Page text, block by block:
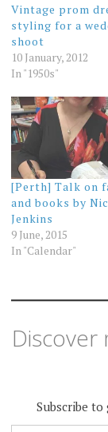
Vintage prom
styling for a
shoot
10 January, 2012
In "1950s"
[Perth] Talk on
and books by
Jenkins
9 June, 2015
In "Calendar"
Discover
Subscribe
TYPE YOUR EMAIL…